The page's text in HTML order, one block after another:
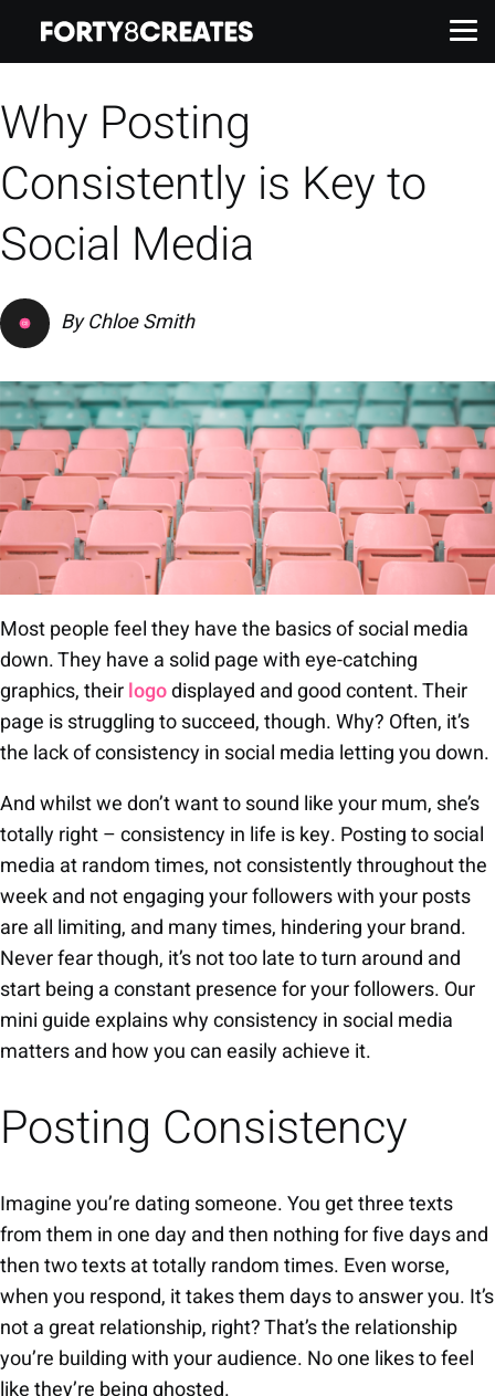
Work
Services
About
Insights
Contact
Why Posting
Consistently is Key to
Social Media
ByChloe Smith
Most people feel they have the basics of social media
down. They have a solid page with eye-catching
graphics, theirlogodisplayed and good content. Their
page is struggling to succeed, though. Why? Often, it’s
the lack of consistency in social media letting you down.
And whilst we don’t want to sound like your mum, she’s
totally right – consistency in life is key. Posting to social
media at random times, not consistently throughout the
week and not engaging your followers with your posts
are all limiting, and many times, hindering your brand.
Never fear though, it’s not too late to turn around and
start being a constant presence for your followers. Our
mini guide explains why consistency in social media
matters and how you can easily achieve it.
Posting Consistency
Imagine you’re dating someone. You get three texts
from them in one day and then nothing for five days and
then two texts at totally random times. Even worse,
when you respond, it takes them days to answer you. It’s
not a great relationship, right? That’s the relationship
you’re building with your audience. No one likes to feel